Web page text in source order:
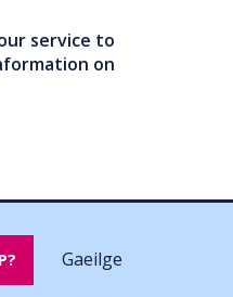
service to
on
Gaeilge